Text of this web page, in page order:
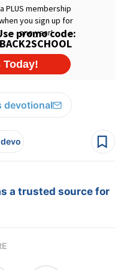
devotional
a trusted source for